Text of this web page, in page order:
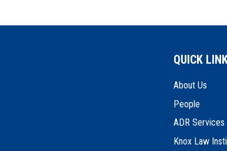
QUICK
About Us
People
ADR Services
Knox Law